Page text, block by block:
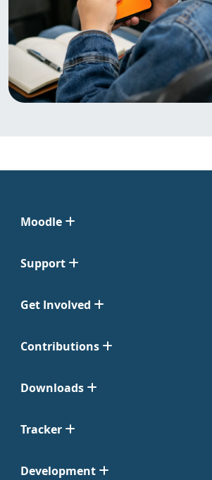
Moodle
Support
Get Involved
Contributions
Downloads
Tracker
Development